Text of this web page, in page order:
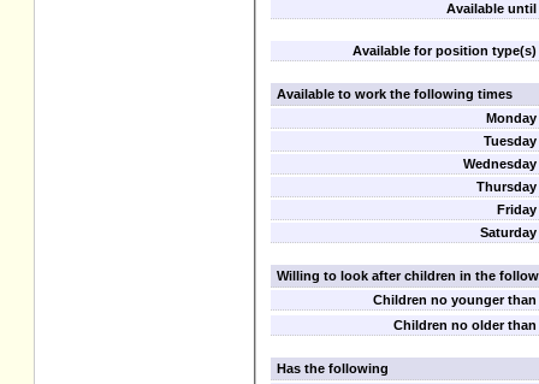
Available until
Available for position type(s)
Available to work the following times
Monday
Tuesday
Wednesday
Thursday
Friday
Saturday
Willing to look after children in the
Children no younger than
Children no older than
Has the following